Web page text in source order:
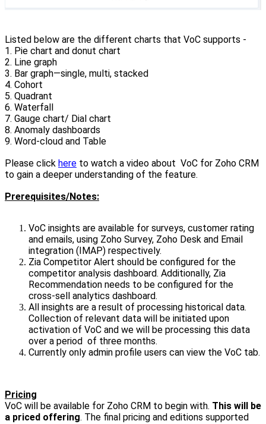
Listed below are the different charts that VoC supports -
1. Pie chart and donut chart
2. Line graph
3. Bar graph—single, multi, stacked
4. Cohort
5. Quadrant
6. Waterfall
7. Gauge chart/ Dial chart
8. Anomaly dashboards
9. Word-cloud and Table
Please click here to watch a video about VoC for Zoho CRM
to gain a deeper understanding of the feature.
Prerequisites/Notes:
VoC insights are available for surveys, customer rating
and emails, using Zoho Survey, Zoho Desk and Email
integration (IMAP) respectively.
Zia Competitor Alert should be configured for the
competitor analysis dashboard. Additionally, Zia
Recommendation needs to be configured for the
cross-sell analytics dashboard.
All insights are a result of processing historical data.
Collection of relevant data will be initiated upon
activation of VoC and we will be processing this data
over a period of three months.
Currently only admin profile users can view the VoC tab.
Pricing
VoC will be available for Zoho CRM to begin with. This will be
a priced offering. The final pricing and editions supported